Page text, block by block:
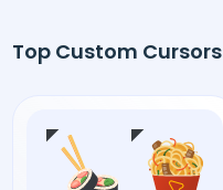
Top Custom Cursors